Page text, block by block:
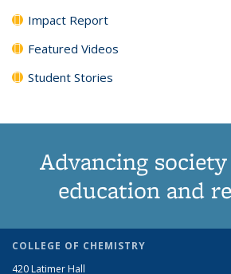
Impact Report
Featured Videos
Student Stories
Advancing
education and
COLLEGE OF CHEMISTRY
420 Latimer Hall